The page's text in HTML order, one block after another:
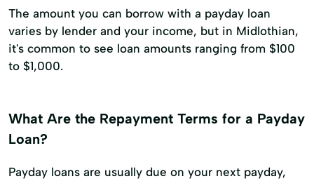
The amount you can borrow with a payday loan
varies by lender and your income, but in Midlothian,
it's common to see loan amounts ranging from $100
to $1,000.
What Are the Repayment Terms for a Payday
Loan?
Payday loans are usually due on your next payday,